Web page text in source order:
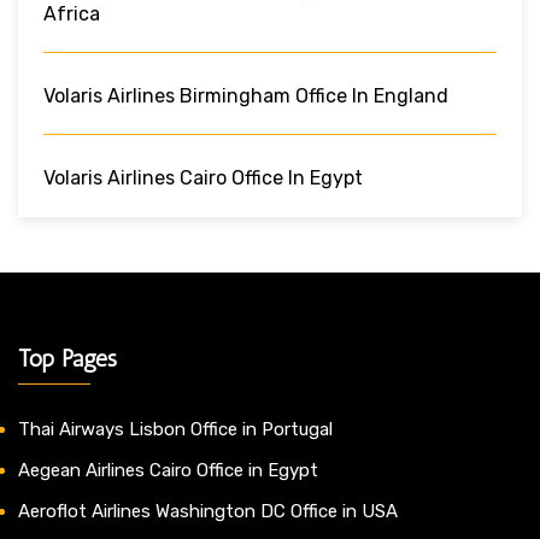
Africa
Volaris Airlines Birmingham Office In England
Volaris Airlines Cairo Office In Egypt
Top Pages
Thai Airways Lisbon Office in Portugal
Aegean Airlines Cairo Office in Egypt
Aeroflot Airlines Washington DC Office in USA